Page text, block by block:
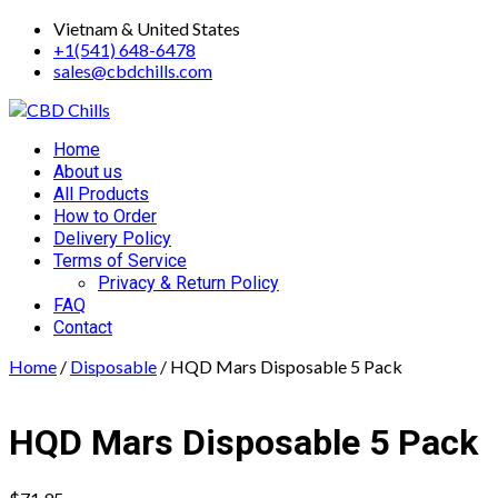
Skip
content
Vietnam & United States
+1(541) 648-6478
sales@cbdchills.com
Primary
Menu
Home
About us
All Products
How to Order
Delivery Policy
Terms of Service
Privacy & Return Policy
FAQ
Contact
Home / Disposable / HQD Mars Disposable 5 Pack
HQD Mars Disposable 5 Pack